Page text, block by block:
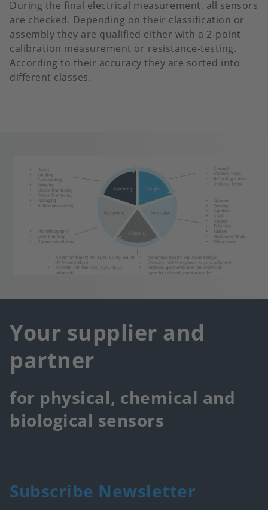
During the final electrical measurement, all sensors
are checked. Depending on their classification or
assembly they are qualified either with a 2-point
calibration measurement or resistance-testing.
According to their accuracy they are sorted into
different classes.
Your supplier and
partner
for physical, chemical and
biological sensors
Subscribe Newsletter